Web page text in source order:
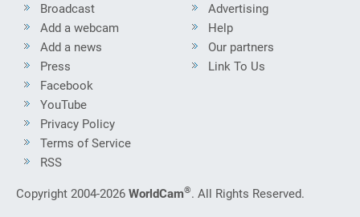
Broadcast
Add a webcam
Add a news
Press
Advertising
Help
Our partners
Link To Us
Facebook
YouTube
Privacy Policy
Terms of Service
RSS
Copyright 2004-2026 WorldCam®. All Rights Reserved.